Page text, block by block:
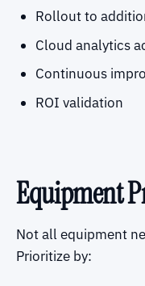
Rollout to
Cloud analytics
Continuous
ROI validation
Equipment
Not all equipment
Prioritize by: